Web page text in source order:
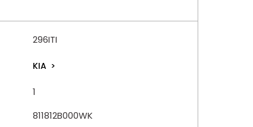
296ITI
KIA >
1
811812B000WK